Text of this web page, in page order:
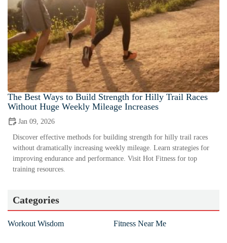
The Best Ways to Build Strength for Hilly Trail Races
Without Huge Weekly Mileage Increases
Jan 09, 2026
Discover effective methods for building strength for hilly trail races
without dramatically increasing weekly mileage. Learn strategies for
improving endurance and performance. Visit Hot Fitness for top
training resources.
Categories
Workout Wisdom Fitness Near Me